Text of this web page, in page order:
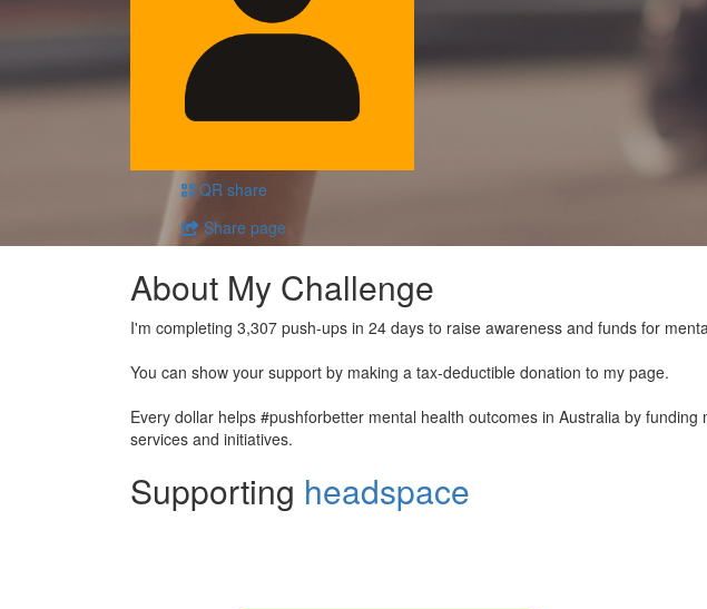
QR share
Share page
About My Challenge
I'm completing 3,307 push-ups in 24 days to raise awareness and funds for
You can show your support by making a tax-deductible donation to my page.
Every dollar helps #pushforbetter mental health outcomes in Australia by funding
services and initiatives.
Supporting headspace